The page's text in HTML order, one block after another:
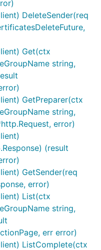
DeleteSender(req
Get(ctx
string,
GetPreparer(ctx
string,
error)
(result
GetSender(req
error)
List(ctx
string,
err error)
ListComplete(ctx